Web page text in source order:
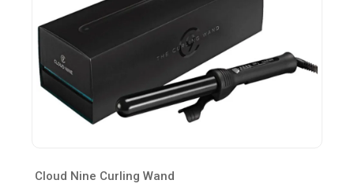
Cloud Nine Curling Wand